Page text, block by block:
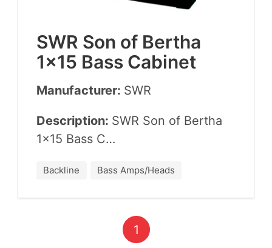
SWR Son of Bertha
1×15 Bass Cabinet
Manufacturer: SWR
Description: SWR Son of Bertha
1×15 Bass C…
Backline Bass Amps/Heads
1